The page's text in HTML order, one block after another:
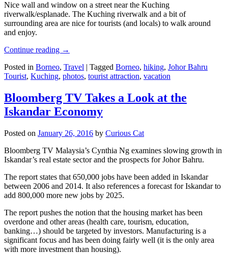
Nice wall and window on a street near the Kuching
riverwalk/esplanade. The Kuching riverwalk and a bit of
surrounding area are nice for tourists (and locals) to walk around
and enjoy.
Continue reading →
Posted in Borneo, Travel | Tagged Borneo, hiking, Johor Bahru
Tourist, Kuching, photos, tourist attraction, vacation
Bloomberg TV Takes a Look at the
Iskandar Economy
Posted on January 26, 2016 by Curious Cat
Bloomberg TV Malaysia’s Cynthia Ng examines slowing growth in
Iskandar’s real estate sector and the prospects for Johor Bahru.
The report states that 650,000 jobs have been added in Iskandar
between 2006 and 2014. It also references a forecast for Iskandar to
add 800,000 more new jobs by 2025.
The report pushes the notion that the housing market has been
overdone and other areas (health care, tourism, education,
banking…) should be targeted by investors. Manufacturing is a
significant focus and has been doing fairly well (it is the only area
with more investment than housing).